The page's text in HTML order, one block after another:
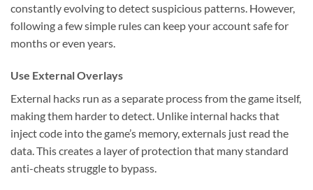
constantly evolving to detect suspicious patterns. However,
following a few simple rules can keep your account safe for
months or even years.
Use External Overlays
External hacks run as a separate process from the game itself,
making them harder to detect. Unlike internal hacks that
inject code into the game’s memory, externals just read the
data. This creates a layer of protection that many standard
anti-cheats struggle to bypass.